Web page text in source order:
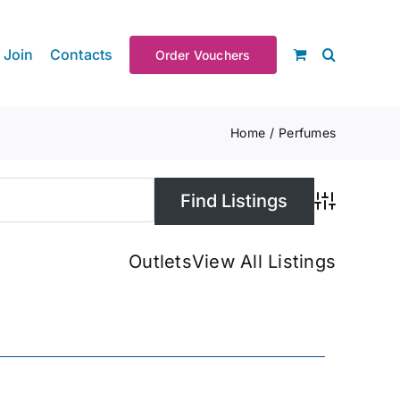
Join Contacts Order Vouchers
Home Perfumes
Advanced
OutletsView All Listings